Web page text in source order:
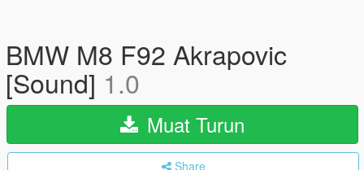
BMW M8 F92 Akrapovic
[Sound] 1.0
Muat Turun
Share